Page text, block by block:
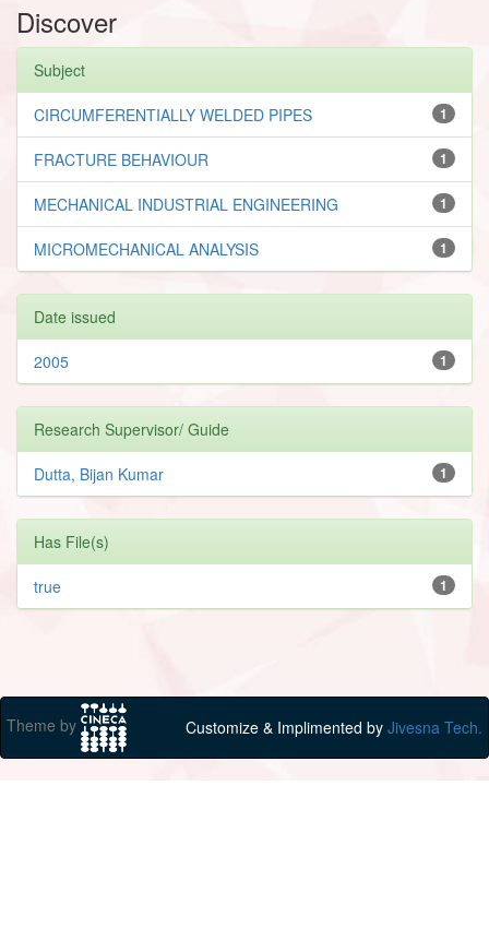
Discover
Subject
1
CIRCUMFERENTIALLY WELDED PIPES
1
FRACTURE BEHAVIOUR
1
MECHANICAL INDUSTRIAL ENGINEERING
1
MICROMECHANICAL ANALYSIS
Date issued
1
2005
Research Supervisor/ Guide
1
Dutta, Bijan Kumar
Has File(s)
1
true
Theme by Customize & Implimented by Jivesna Tech.